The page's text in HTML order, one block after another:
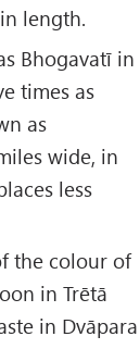
length.
Bhogavatī in
times as
as
wide, in
less
the colour of
in Trētā
in Dvāpara